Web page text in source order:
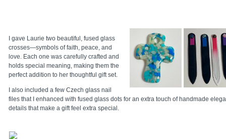
I gave Laurie two beautiful, fused glass
crosses—symbols of faith, peace, and
love. Each one was carefully crafted and
holds special meaning, making them the
perfect addition to her thoughtful gift set.
I also included a few Czech glass nail
files that I enhanced with fused glass dots for an extra touch of handmade
details that make a gift feel extra special.